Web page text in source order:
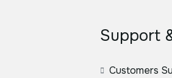
Support
Customers